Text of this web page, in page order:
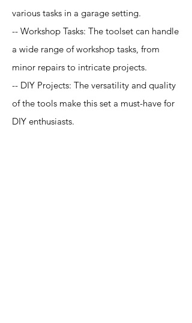
various tasks in a garage setting.
-- Workshop Tasks: The toolset can handle
a wide range of workshop tasks, from
minor repairs to intricate projects.
-- DIY Projects: The versatility and quality
of the tools make this set a must-have for
DIY enthusiasts.